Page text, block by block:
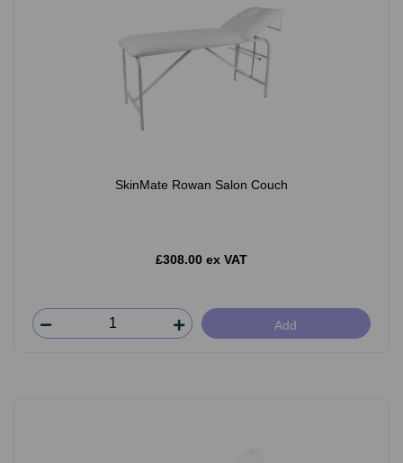
SkinMate Rowan Salon Couch
£308.00 ex VAT
Add